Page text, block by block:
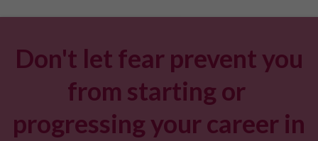
Don't let fear prevent you
from starting or
progressing your career in